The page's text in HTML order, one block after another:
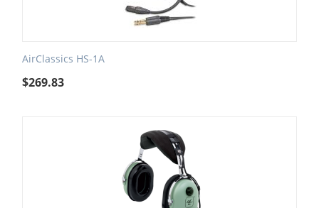
AirClassics HS-1A
$269.83